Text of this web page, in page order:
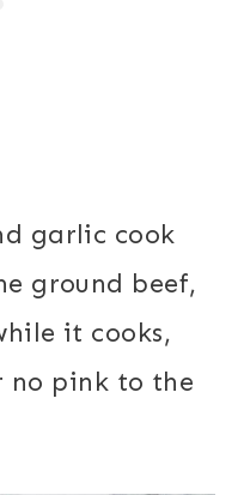
garlic cook
ground beef,
it cooks,
pink to the